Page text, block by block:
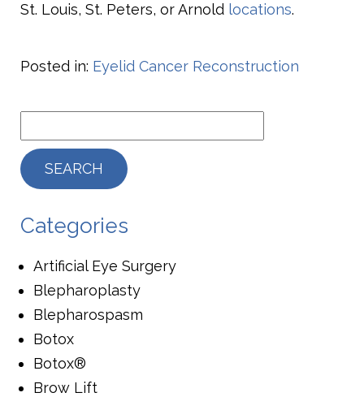
St. Louis, St. Peters, or Arnold locations.
Posted in: Eyelid Cancer Reconstruction
Categories
Artificial Eye Surgery
Blepharoplasty
Blepharospasm
Botox
Botox®
Brow Lift